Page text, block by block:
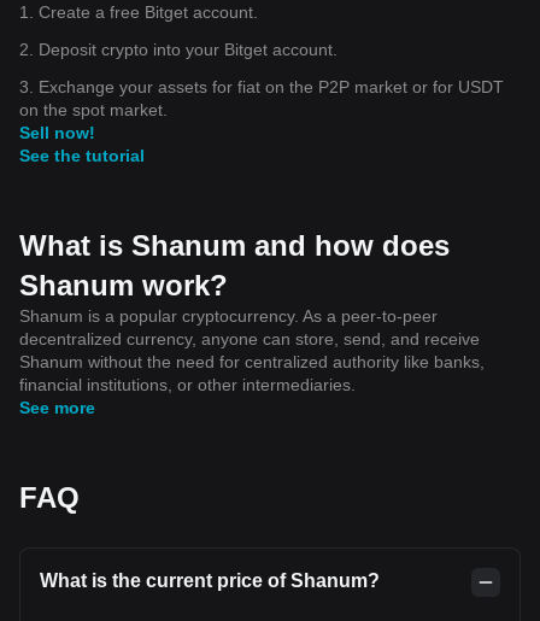
1. Create a free Bitget account.
2. Deposit crypto into your Bitget account.
3. Exchange your assets for fiat on the P2P market or for USDT
on the spot market.
Sell now!
See the tutorial
What is Shanum and how does
Shanum work?
Shanum is a popular cryptocurrency. As a peer-to-peer
decentralized currency, anyone can store, send, and receive
Shanum without the need for centralized authority like banks,
financial institutions, or other intermediaries.
See more
FAQ
What is the current price of Shanum?